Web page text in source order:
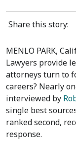
Share this story:
MENLO PARK,
Lawyers provide
attorneys turn to
careers? Nearly
interviewed by
single best
ranked second,
response.